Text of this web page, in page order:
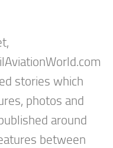
stories which
photos and
around
between